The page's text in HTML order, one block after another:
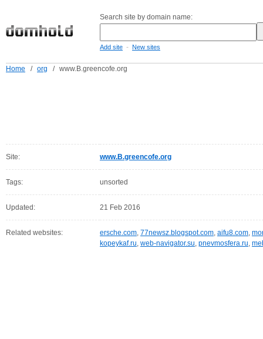
Search site by domain name:
Add site - New sites
Home / org / www.B.greencofe.org
Site: www.B.greencofe.org
Tags: unsorted
Updated: 21 Feb 2016
Related websites: ersche.com, 77newsz.blogspot.com, aifu8.com,
kopeykaf.ru, web-navigator.su, pnevmosfera.ru,